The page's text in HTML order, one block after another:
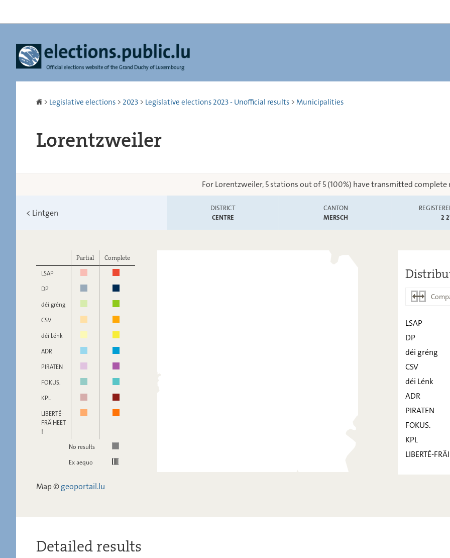
Homepage
> Legislative elections > 2023 > Legislative elections 2023 - Unofficial results > Municipalities
Lorentzweiler
For Lorentzweiler, 5 stations out of 5 (100%) have transmitted complete
< Lintgen
DISTRICT
CENTRE
CANTON
MERSCH
2
Partial
Complete
LSAP
DP
déi gréng
CSV
déi Lénk
ADR
PIRATEN
FOKUS.
KPL
LIBERTÉ-
FRÄIHEET
!
No results
Ex aequo
DP
déi gréng
CSV
ADR
PIRATEN
LSAP
DP
déi gréng
CSV
déi Lénk
ADR
PIRATEN
FOKUS.
KPL
LIBERTÉ-
Map ©geoportail.lu
Detailed results